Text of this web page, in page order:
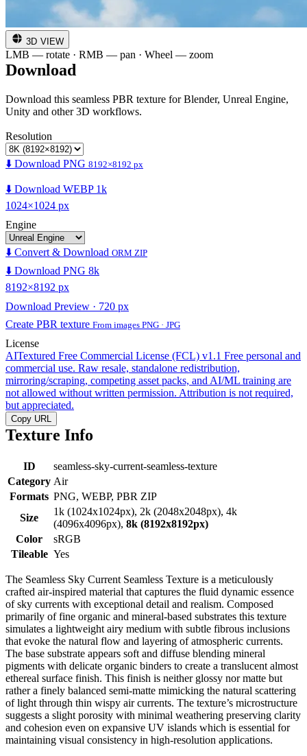
3D VIEW
LMB — rotate · RMB — pan · Wheel — zoom
Download
Download this seamless PBR texture for Blender, Unreal Engine,
Unity and other 3D workflows.
Resolution
⬇️ Download PNG 8192×8192 px
⬇️ Download WEBP 1k
1024×1024 px
Engine
⬇️ Convert & Download ORM ZIP
⬇️ Download PNG 8k
8192×8192 px
Download Preview · 720 px
Create PBR texture From images PNG · JPG
License
AITextured Free Commercial License (FCL) v1.1 Free personal and
commercial use. Raw resale, standalone redistribution,
mirroring/scraping, competing asset packs, and AI/ML training are
not allowed without written permission. Attribution is not required,
but appreciated.
Copy URL
Texture Info
ID
seamless-sky-current-seamless-texture
Category Air
Formats PNG, WEBP, PBR ZIP
Size
1k (1024x1024px), 2k (2048x2048px), 4k
(4096x4096px), 8k (8192x8192px)
Color
sRGB
Tileable Yes
The Seamless Sky Current Seamless Texture is a meticulously
crafted air-inspired material that captures the fluid dynamic essence
of sky currents with exceptional detail and realism. Composed
primarily of fine organic and mineral-based substrates this texture
simulates a lightweight airy medium with subtle fibrous inclusions
that evoke the natural flow and layering of atmospheric currents.
The base substrate appears soft and diffuse blending mineral
pigments with delicate organic binders to create a translucent almost
ethereal surface finish. This finish is neither glossy nor matte but
rather a finely balanced semi-matte mimicking the natural scattering
of light through thin wispy air currents. The texture’s microstructure
suggests a slight porosity with minimal weathering preserving clarity
and cohesion even on expansive UV islands which is essential for
maintaining visual consistency in high-resolution applications.